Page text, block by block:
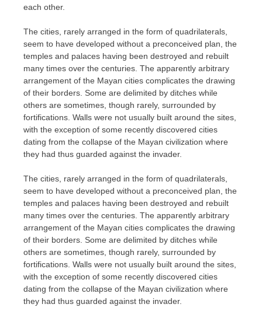
each other.
The cities, rarely arranged in the form of quadrilaterals,
seem to have developed without a preconceived plan, the
temples and palaces having been destroyed and rebuilt
many times over the centuries. The apparently arbitrary
arrangement of the Mayan cities complicates the drawing
of their borders. Some are delimited by ditches while
others are sometimes, though rarely, surrounded by
fortifications. Walls were not usually built around the sites,
with the exception of some recently discovered cities
dating from the collapse of the Mayan civilization where
they had thus guarded against the invader.
The cities, rarely arranged in the form of quadrilaterals,
seem to have developed without a preconceived plan, the
temples and palaces having been destroyed and rebuilt
many times over the centuries. The apparently arbitrary
arrangement of the Mayan cities complicates the drawing
of their borders. Some are delimited by ditches while
others are sometimes, though rarely, surrounded by
fortifications. Walls were not usually built around the sites,
with the exception of some recently discovered cities
dating from the collapse of the Mayan civilization where
they had thus guarded against the invader.